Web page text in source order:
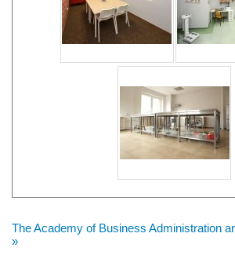
The Academy of Business Administration
»